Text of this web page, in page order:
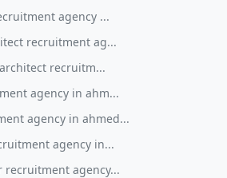
agency ...
recruitment ag...
recruitm...
agency in ahm...
agency in ahmed...
agency in...
recruitment agency...